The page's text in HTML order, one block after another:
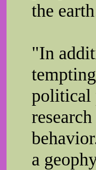
the
"In
political
a